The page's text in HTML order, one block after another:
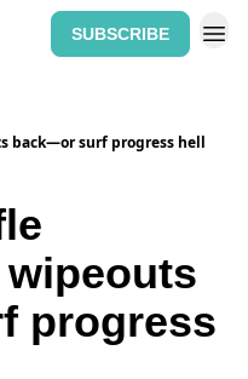
SUBSCRIBE
back—or surf progress hell
progress